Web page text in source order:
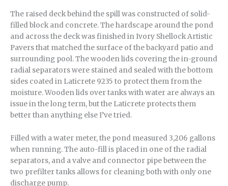
The raised deck behind the spill was constructed of solid-
filled block and concrete. The hardscape around the pond
and across the deck was finished in Ivory Shellock Artistic
Pavers that matched the surface of the backyard patio and
surrounding pool. The wooden lids covering the in-ground
radial separators were stained and sealed with the bottom
sides coated in Laticrete 9235 to protect them from the
moisture. Wooden lids over tanks with water are always an
issue in the long term, but the Laticrete protects them
better than anything else I’ve tried.
Filled with a water meter, the pond measured 3,206 gallons
when running. The auto-fill is placed in one of the radial
separators, and a valve and connector pipe between the
two prefilter tanks allows for cleaning both with only one
discharge pump.